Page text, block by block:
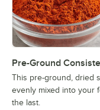
Pre-Ground
This pre-ground, dried
evenly mixed into your
the last.